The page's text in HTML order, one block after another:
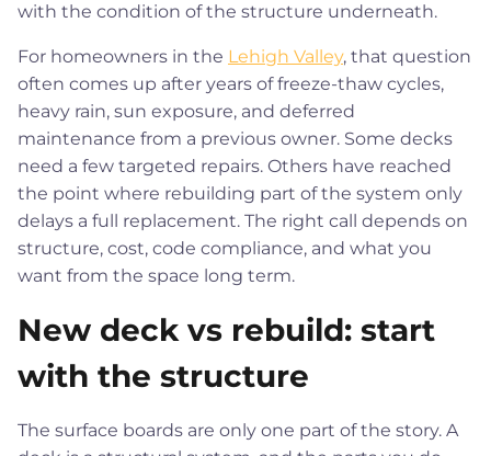
with the condition of the structure underneath.
For homeowners in the Lehigh Valley, that question
often comes up after years of freeze-thaw cycles,
heavy rain, sun exposure, and deferred
maintenance from a previous owner. Some decks
need a few targeted repairs. Others have reached
the point where rebuilding part of the system only
delays a full replacement. The right call depends on
structure, cost, code compliance, and what you
want from the space long term.
New deck vs rebuild: start
with the structure
The surface boards are only one part of the story. A